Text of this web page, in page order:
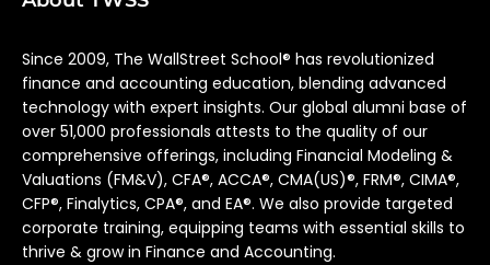
Since 2009, The WallStreet School® has revolutionized
finance and accounting education, blending advanced
technology with expert insights. Our global alumni base of
over 51,000 professionals attests to the quality of our
comprehensive offerings, including Financial Modeling &
Valuations (FM&V), CFA®, ACCA®, CMA(US)®, FRM®, CIMA®,
CFP®, Finalytics, CPA®, and EA®. We also provide targeted
corporate training, equipping teams with essential skills to
thrive & grow in Finance and Accounting.